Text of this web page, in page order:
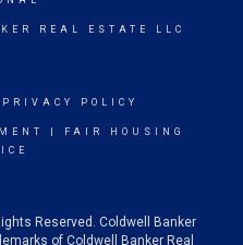
REAL ESTATE LLC
PRIVACY POLICY
FAIR HOUSING
Reserved. Coldwell Banker
of Coldwell Banker Real